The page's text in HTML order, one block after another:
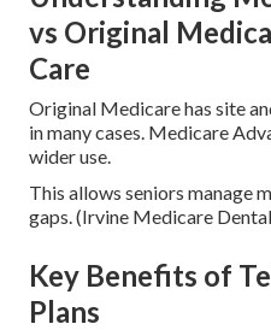
vs Original
Care
Original Medicare has site
in many cases. Medicare
wider use.
This allows seniors manage
gaps. (Irvine Medicare
Key Benefits of
Plans